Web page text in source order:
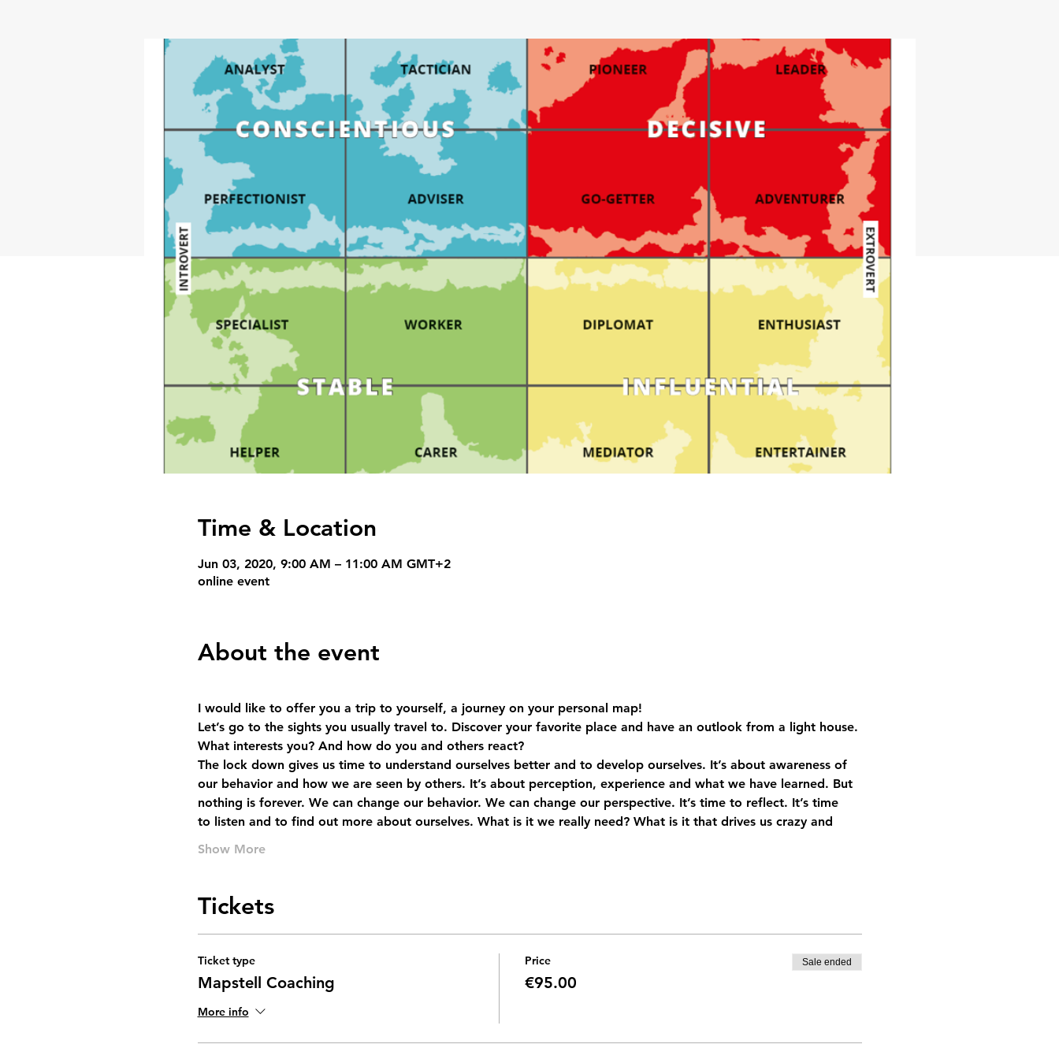
Time & Location
Jun 03, 2020, 9:00 AM – 11:00 AM GMT+2
online event
About the event
I would like to offer you a trip to yourself, a journey on your personal map!
Let’s go to the sights you usually travel to. Discover your favorite place and have an outlook from a light house.
What interests you? And how do you and others react?
The lock down gives us time to understand ourselves better and to develop ourselves. It’s about awareness of
our behavior and how we are seen by others. It’s about perception, experience and what we have learned. But
nothing is forever. We can change our behavior. We can change our perspective. It’s time to reflect. It’s time
to listen and to find out more about ourselves. What is it we really need? What is it that drives us crazy and
Show More
Tickets
Ticket type
Mapstell Coaching
More info
Price
€95.00
Sale ended